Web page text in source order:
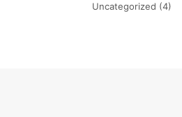
Uncategorized (4)